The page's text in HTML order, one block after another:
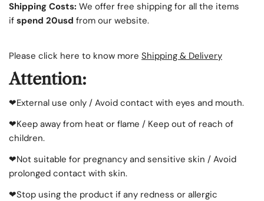
Shipping Costs: We offer free shipping for all the items
if spend 20usd from our website.
Please click here to know more Shipping & Delivery
Attention:
❤External use only / Avoid contact with eyes and mouth.
❤Keep away from heat or flame / Keep out of reach of
children.
❤Not suitable for pregnancy and sensitive skin / Avoid
prolonged contact with skin.
❤Stop using the product if any redness or allergic